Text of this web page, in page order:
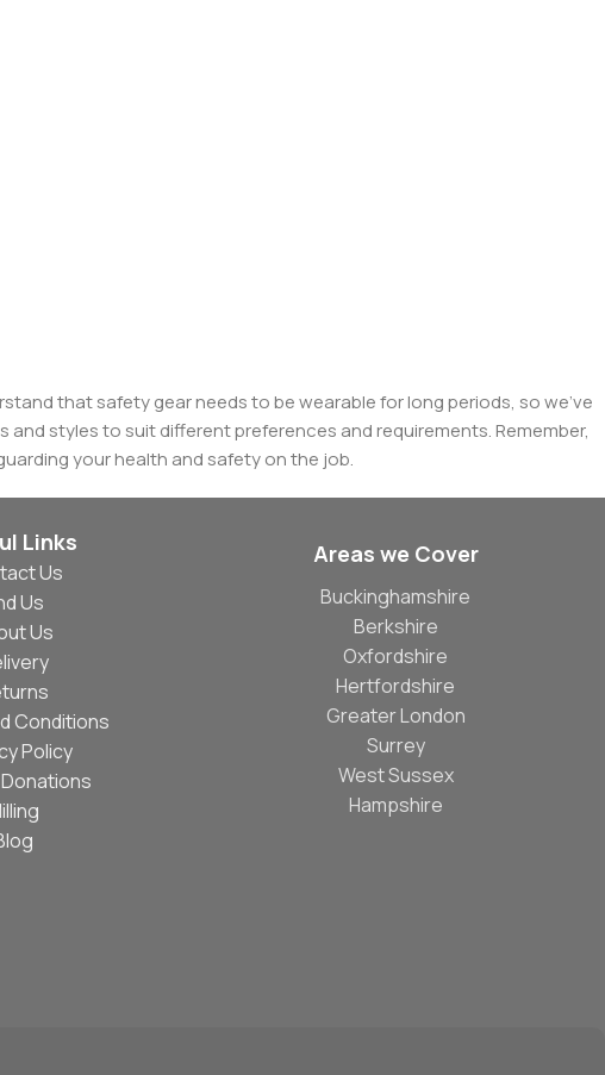
that safety gear needs to be wearable for long periods, so we've
styles to suit different preferences and requirements. Remember,
your health and safety on the job.
Links
Us
Us
Us
Conditions
Policy
Areas we Cover
Buckinghamshire
Berkshire
Oxfordshire
Hertfordshire
Greater London
Surrey
West Sussex
Hampshire